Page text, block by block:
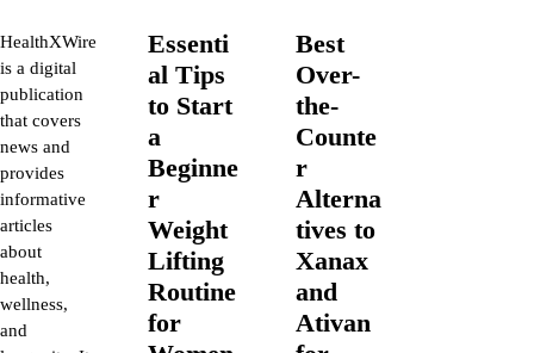
HealthXWire
is a digital
publication
that covers
news and
provides
informative
articles
about
health,
wellness,
and
Essenti
al Tips
to Start
a
Beginne
r
Weight
Lifting
Routine
for
Best
Over-
the-
Counte
r
Alterna
tives to
Xanax
and
Ativan